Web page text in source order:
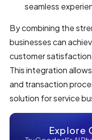
seamless
By combining the
businesses can
customer
This integration
and transaction
solution for service
Explore